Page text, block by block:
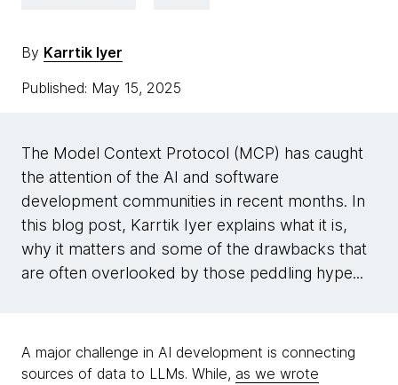
By Karrtik Iyer
Published: May 15, 2025
The Model Context Protocol (MCP) has caught
the attention of the AI and software
development communities in recent months. In
this blog post, Karrtik Iyer explains what it is,
why it matters and some of the drawbacks that
are often overlooked by those peddling hype...
A major challenge in AI development is connecting
sources of data to LLMs. While, as we wrote